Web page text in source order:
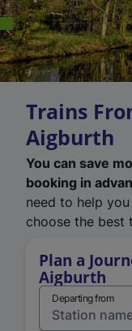
Trains
Aigburth
You can save
booking in
need to help
choose the best
Plan a
Aigburth
Departing from